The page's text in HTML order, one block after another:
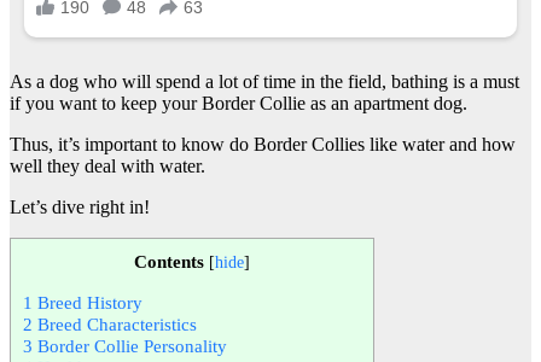
As a dog who will spend a lot of time in the field, bathing is a must
if you want to keep your Border Collie as an apartment dog.
Thus, it’s important to know do Border Collies like water and how
well they deal with water.
Let’s dive right in!
Contents [hide]
1 Breed History
2 Breed Characteristics
3 Border Collie Personality